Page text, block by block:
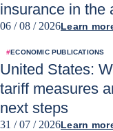
insurance in the
06 / 08 / 2026Learn
#ECONOMIC PUBLICATIONS
United States:
tariff measures
next steps
31 / 07 / 2026Learn